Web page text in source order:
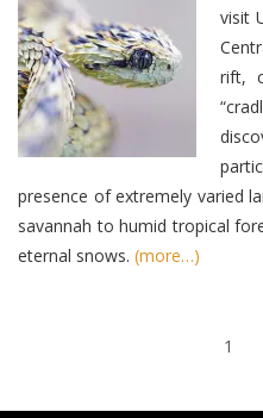
visit
rift,
presence of extremely varied
savannah to humid tropical
eternal snows. (more…)
1